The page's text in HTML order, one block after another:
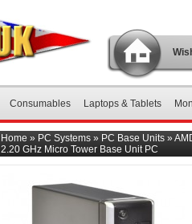
Consumables Laptops & Tablets
Home » PC Systems » PC Base Units »
2.20 GHz Micro Tower Base Unit PC